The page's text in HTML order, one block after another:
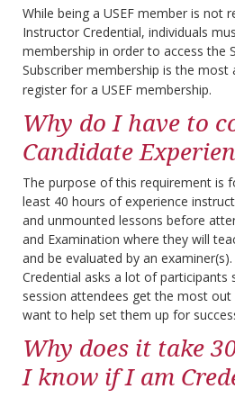
While being a USEF member is not
Instructor Credential, individuals
membership in order to access the
Subscriber membership is the most
register for a USEF membership.
Why do I have to
Candidate
The purpose of this requirement is
least 40 hours of experience
and unmounted lessons before
and Examination where they will
and be evaluated by an
Credential asks a lot of participants
session attendees get the most
want to help set them up for
Why does it take
I know if I am